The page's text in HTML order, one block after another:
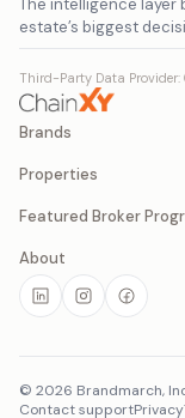
The intelligence layer
estate’s biggest
Third-Party Data Provider:
Brands
Properties
Featured Broker
About
© 2026 Brandmarch,
Contact supportPrivacy